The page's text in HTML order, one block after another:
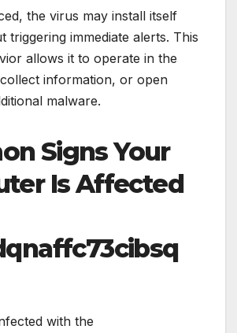
the virus may install itself
triggering immediate alerts. This
allows it to operate in the
information, or open
malware.
Signs Your
Is Affected
with the